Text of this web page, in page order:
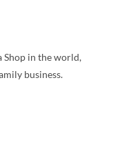
Shop in the world,
business.